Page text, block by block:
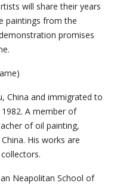
will share their years
paintings from the
promises
China and immigrated to
A member of
of oil painting,
His works are
Neapolitan School of